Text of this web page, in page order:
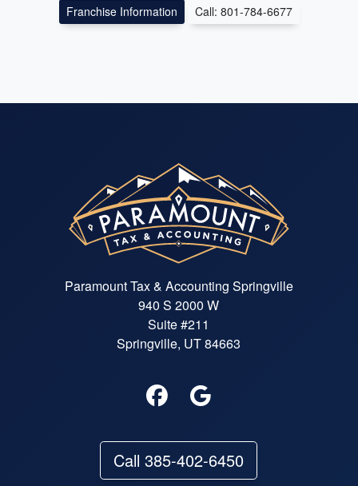
Franchise Information Call: 801-784-6677
Paramount Tax & Accounting Springville
940 S 2000 W
Suite #211
Springville, UT 84663
Call 385-402-6450